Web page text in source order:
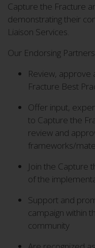
Capture the Fracture
demonstrating their
Liaison Services.
Our Endorsing
Review,
Fracture Best
Offer input,
to Capture the
review and
frameworks/
Join the Capture
of the
Support and
campaign within
community